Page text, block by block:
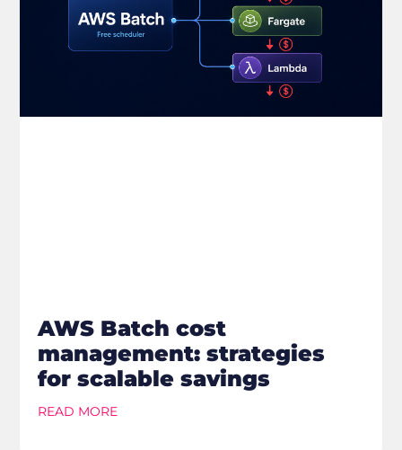
AWS Batch cost
management: strategies
for scalable savings
READ MORE